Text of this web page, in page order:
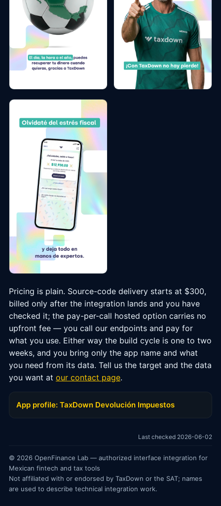
Pricing is plain. Source-code delivery starts at $300,
billed only after the integration lands and you have
checked it; the pay-per-call hosted option carries no
upfront fee — you call our endpoints and pay for
what you use. Either way the build cycle is one to two
weeks, and you bring only the app name and what
you need from its data. Tell us the target and the data
you want at our contact page.
App profile: TaxDown Devolución Impuestos
Last checked 2026-06-02
© 2026 OpenFinance Lab — authorized interface integration for
Mexican fintech and tax tools
Not affiliated with or endorsed by TaxDown or the SAT; names
are used to describe technical integration work.